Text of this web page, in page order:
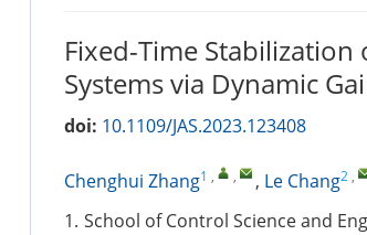
Fixed-Time
Systems via Dynamic
doi: 10.1109/JAS.2023.123408
Chenghui Zhang1 , , , Le Chang2 ,
1. School of Control Science and